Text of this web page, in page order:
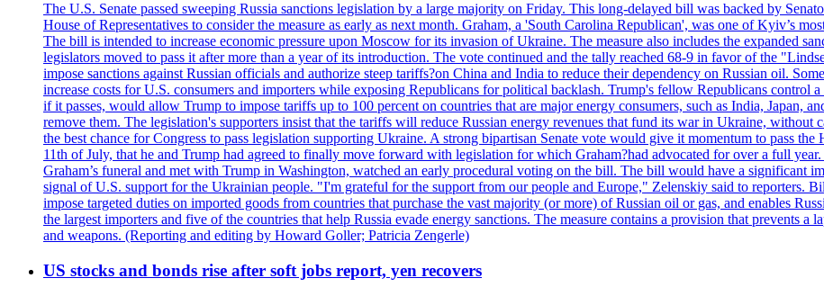
The U.S. Senate passed sweeping Russia sanctions legislation by a large majority on Friday. This long-delayed bill was backed by
House of Representatives to consider the measure as early as next month. Graham, a 'South Carolina Republican', was one of Kyiv’s
The bill is intended to increase economic pressure upon Moscow for its invasion of Ukraine. The measure also includes the expanded
legislators moved to pass it after more than a year of its introduction. The vote continued and the tally reached 68-9 in favor of the
impose sanctions against Russian officials and authorize steep tariffs?on China and India to reduce their dependency on Russian oil.
increase costs for U.S. consumers and importers while exposing Republicans for political backlash. Trump's fellow Republicans control
if it passes, would allow Trump to impose tariffs up to 100 percent on countries that are major energy consumers, such as India, Japan,
remove them. The legislation's supporters insist that the tariffs will reduce Russian energy revenues that fund its war in Ukraine, without
the best chance for Congress to pass legislation supporting Ukraine. A strong bipartisan Senate vote would give it momentum to pass
11th of July, that he and Trump had agreed to finally move forward with legislation for which Graham?had advocated for over a full
Graham’s funeral and met with Trump in Washington, watched an early procedural voting on the bill. The bill would have a significant
signal of U.S. support for the Ukrainian people. "I'm grateful for the support from our people and Europe," Zelenskiy said to reporters.
impose targeted duties on imported goods from countries that purchase the vast majority (or more) of Russian oil or gas, and enables
the largest importers and five of the countries that help Russia evade energy sanctions. The measure contains a provision that prevents
and weapons. (Reporting and editing by Howard Goller; Patricia Zengerle)
US stocks and bonds rise after soft jobs report, yen recovers